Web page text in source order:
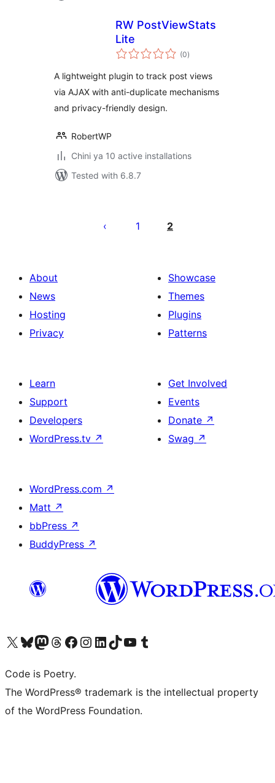
RW PostViewStats
Lite
(0total
ratings
)
A lightweight plugin to track post views
via AJAX with anti-duplicate mechanisms
and privacy-friendly design.
RobertWP
Chini ya 10 active installations
Tested with 6.8.7
1 2
About
News
Hosting
Privacy
Showcase
Themes
Plugins
Patterns
Learn
Support
Developers
WordPress.tv ↗
Get Involved
Events
Donate ↗
Swag ↗
WordPress.com ↗
Matt ↗
bbPress ↗
BuddyPress ↗
Visit our X (formerly Twitter) account
Visit our Bluesky account
Visit our Mastodon account
Visit our Threads account
Visit our Facebook page
Visit our Instagram account
Visit our LinkedIn account
Visit our TikTok account
Visit our YouTube channel
Visit our Tumblr account
Code is Poetry.
The WordPress® trademark is the intellectual property
of the WordPress Foundation.